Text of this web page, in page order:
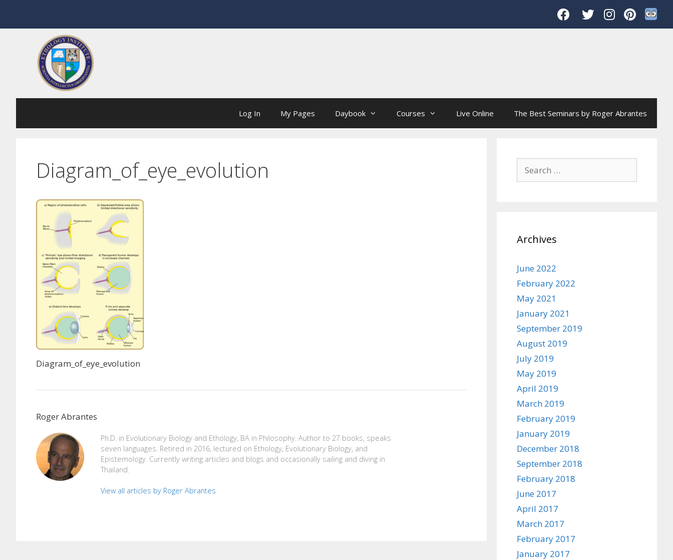
content
Log In My Pages Daybook Courses Live Online The Best Seminars by Roger Abrantes
Diagram_of_eye_evolution
Diagram_of_eye_evolution
Roger Abrantes
Ph.D. in Evolutionary Biology and Ethology, BA in Philosophy. Author to 27 books, speaks
seven languages. Retired in 2016, lectured on Ethology, Evolutionary Biology, and
Epistemology. Currently writing articles and blogs and occasionally sailing and diving in
Thailand.
View all articles by Roger Abrantes
for:
Archives
June 2022
February 2022
May 2021
January 2021
September 2019
August 2019
July 2019
May 2019
April 2019
March 2019
February 2019
January 2019
December 2018
September 2018
February 2018
June 2017
April 2017
March 2017
February 2017
January 2017